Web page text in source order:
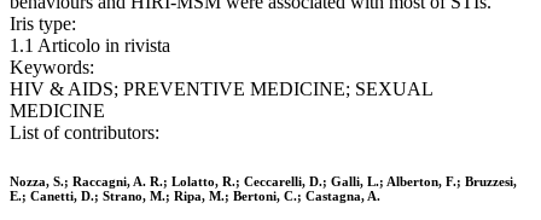
Iris type:
1.1 Articolo in rivista
Keywords:
HIV & AIDS; PREVENTIVE MEDICINE; SEXUAL
MEDICINE
List of contributors:
Nozza, S.; Raccagni, A. R.; Lolatto, R.; Ceccarelli, D.; Galli, L.; Alberton, F.; Bruzzesi,
E.; Canetti, D.; Strano, M.; Ripa, M.; Bertoni, C.; Castagna, A.